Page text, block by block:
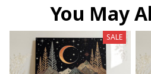
You May
SALE